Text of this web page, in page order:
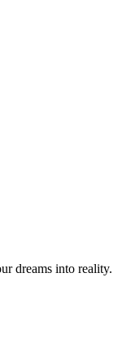
dreams into reality.